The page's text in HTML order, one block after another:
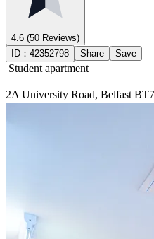
4.6 (50 Reviews)
ID： 42352798 Share Save
Student apartment
2A University Road, Belfast